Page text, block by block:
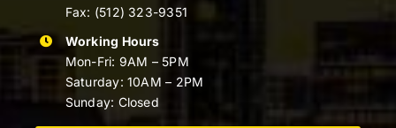
Fax: (512) 323-9351
Working Hours
Mon-Fri: 9AM – 5PM
Saturday: 10AM – 2PM
Sunday: Closed